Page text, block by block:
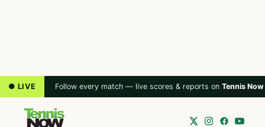
● LIVE Follow every match — live scores & reports on Tennis Now